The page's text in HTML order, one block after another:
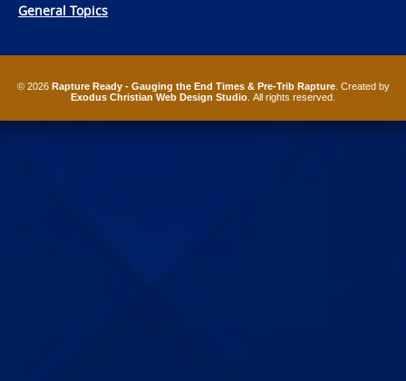
General Topics
© 2026 Rapture Ready - Gauging the End Times & Pre-Trib Rapture. Created by
Exodus Christian Web Design Studio . All rights reserved.